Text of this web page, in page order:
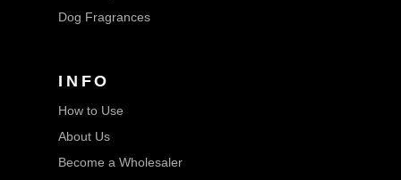
Dog Fragrances
INFO
How to Use
About Us
Become a Wholesaler